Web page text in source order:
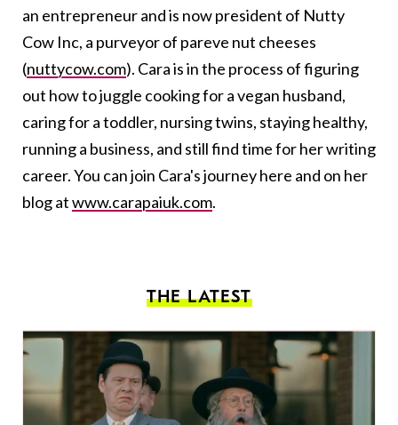
an entrepreneur and is now president of Nutty
Cow Inc, a purveyor of pareve nut cheeses
(nuttycow.com). Cara is in the process of figuring
out how to juggle cooking for a vegan husband,
caring for a toddler, nursing twins, staying healthy,
running a business, and still find time for her writing
career. You can join Cara's journey here and on her
blog atwww.carapaiuk.com.
THE LATEST